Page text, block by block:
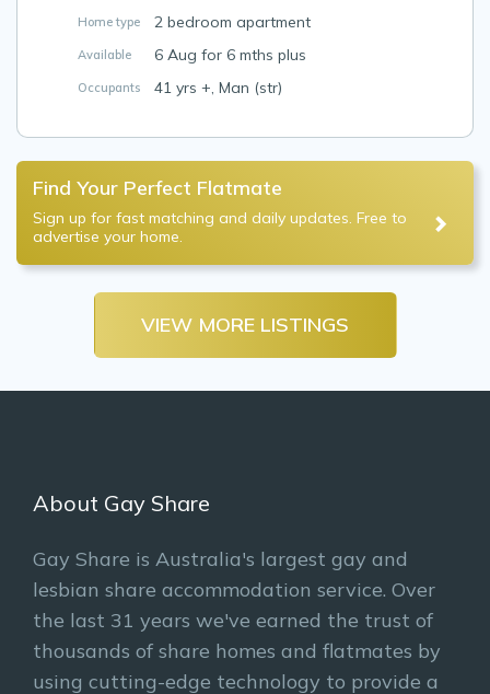
Home type 2 bedroom apartment
Available 6 Aug for 6 mths plus
Occupants 41 yrs +, Man (str)
Find Your Perfect Flatmate
Sign up for fast matching and daily updates. Free to
advertise your home.
VIEW MORE LISTINGS
About Gay Share
Gay Share is Australia's largest gay and
lesbian share accommodation service. Over
the last 31 years we've earned the trust of
thousands of share homes and flatmates by
using cutting-edge technology to provide a